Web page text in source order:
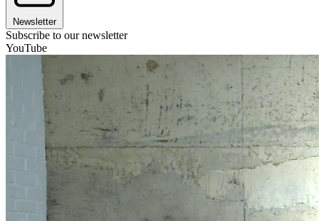
Newsletter
Subscribe to our newsletter
YouTube